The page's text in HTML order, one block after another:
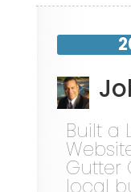
Built a
Gutter
local